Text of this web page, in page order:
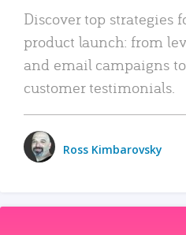
Discover top strategies
product launch: from
and email campaigns
customer testimonials.
Ross Kimbarovsky